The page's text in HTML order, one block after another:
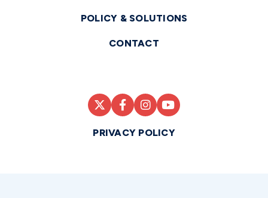
POLICY & SOLUTIONS
CONTACT
PRIVACY POLICY